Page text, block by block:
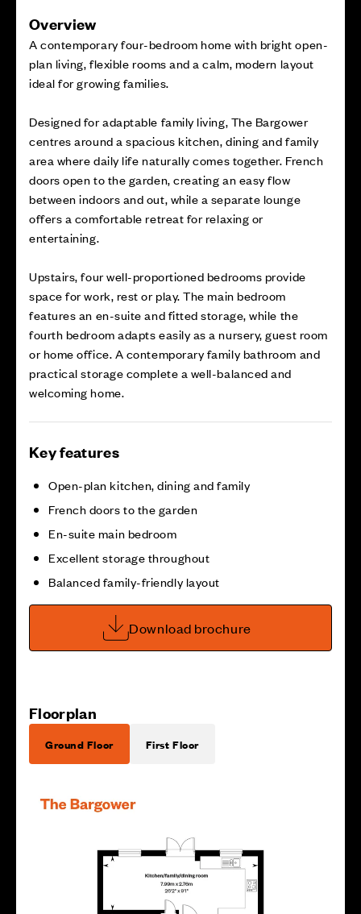
Overview
A contemporary four-bedroom home with bright open-
plan living, flexible rooms and a calm, modern layout
ideal for growing families.
Designed for adaptable family living, The Bargower
centres around a spacious kitchen, dining and family
area where daily life naturally comes together. French
doors open to the garden, creating an easy flow
between indoors and out, while a separate lounge
offers a comfortable retreat for relaxing or
entertaining.
Upstairs, four well-proportioned bedrooms provide
space for work, rest or play. The main bedroom
features an en-suite and fitted storage, while the
fourth bedroom adapts easily as a nursery, guest room
or home office. A contemporary family bathroom and
practical storage complete a well-balanced and
welcoming home.
Key features
Open-plan kitchen, dining and family
French doors to the garden
En-suite main bedroom
Excellent storage throughout
Balanced family-friendly layout
Download brochure
Floorplan
Ground Floor First Floor